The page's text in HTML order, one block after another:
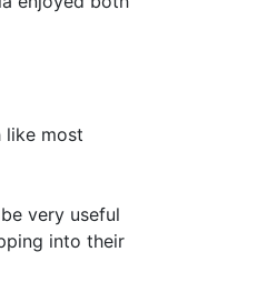
like most
very useful
into their